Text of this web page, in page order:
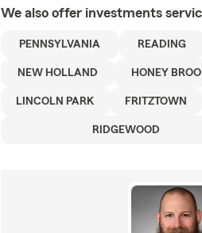
We also offer investments
PENNSYLVANIA READING
NEW HOLLAND HONEY
LINCOLN PARK FRITZTOWN
RIDGEWOOD